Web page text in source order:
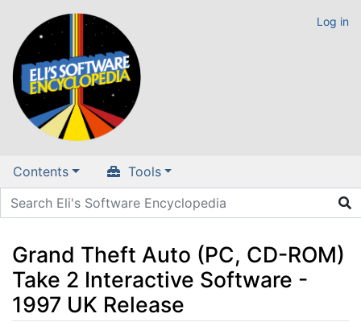
Log in
Contents Tools
Grand Theft Auto (PC, CD-ROM)
Take 2 Interactive Software -
1997 UK Release